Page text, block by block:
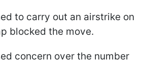
to carry out an airstrike on
blocked the move.
concern over the number